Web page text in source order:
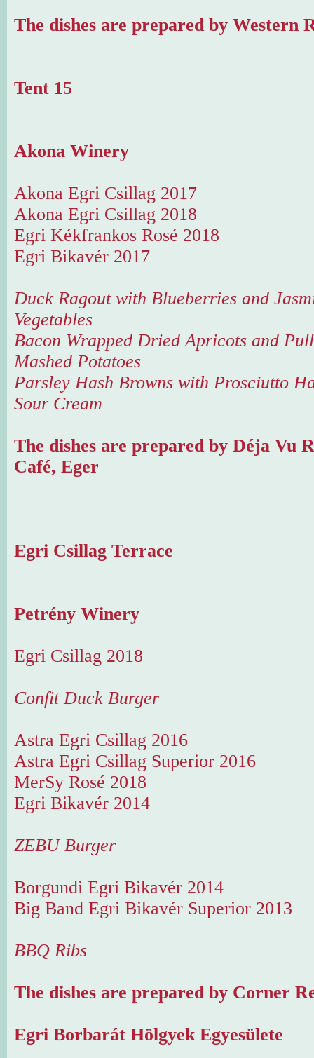
The dishes are prepared by Western
Tent 15
Akona Winery
Akona Egri Csillag 2017
Akona Egri Csillag 2018
Egri Kékfrankos Rosé 2018
Egri Bikavér 2017
Duck Ragout with Blueberries and
Vegetables
Bacon Wrapped Dried Apricots and
Mashed Potatoes
Parsley Hash Browns with Prosciutto
Sour Cream
The dishes are prepared by Déja Vu
Café, Eger
Egri Csillag Terrace
Petrény Winery
Egri Csillag 2018
Confit Duck Burger
Astra Egri Csillag 2016
Astra Egri Csillag Superior 2016
MerSy Rosé 2018
Egri Bikavér 2014
ZEBU Burger
Borgundi Egri Bikavér 2014
Big Band Egri Bikavér Superior 2013
BBQ Ribs
The dishes are prepared by Corner
Egri Borbarát Hölgyek Egyesülete